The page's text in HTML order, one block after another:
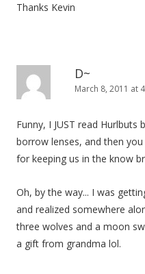
Thanks Kevin
D~
March 8, 2011 at
Funny, I JUST read
borrow lenses, and then
for keeping us in the know
Oh, by the way... I was
and realized somewhere
three wolves and a moon
a gift from grandma lol.